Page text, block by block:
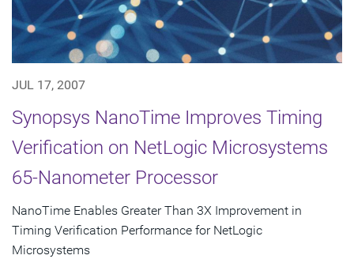
JUL 17, 2007
Synopsys NanoTime Improves Timing
Verification on NetLogic Microsystems
65-Nanometer Processor
NanoTime Enables Greater Than 3X Improvement in
Timing Verification Performance for NetLogic
Microsystems